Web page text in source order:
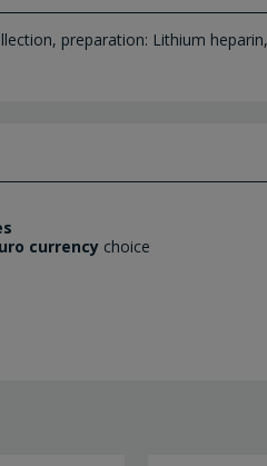
preparation: Lithium
currency choice